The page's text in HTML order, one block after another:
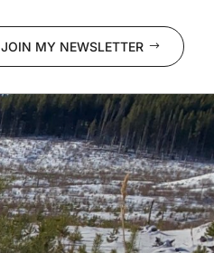
JOIN MY NEWSLETTER $